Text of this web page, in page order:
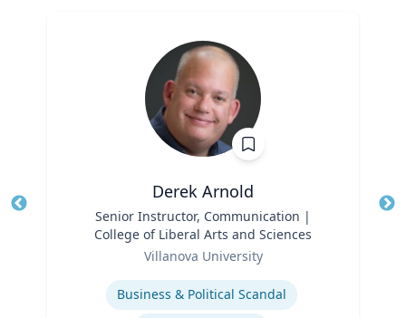
Derek Arnold
Senior Instructor, Communication |
College of Liberal Arts and Sciences
Villanova University
Business & Political Scandal